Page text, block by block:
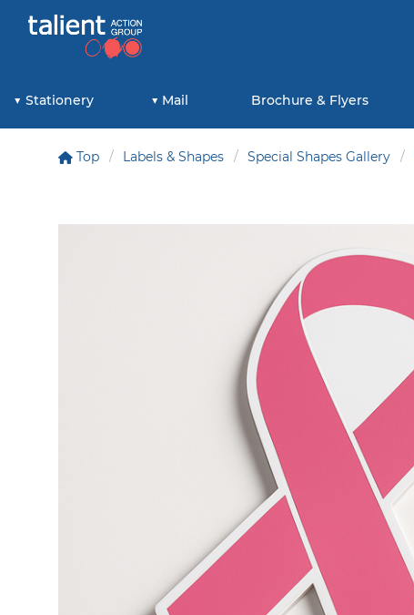
Stationery Mail Brochure & Flyers
Top Labels & Shapes Special Shapes Gallery